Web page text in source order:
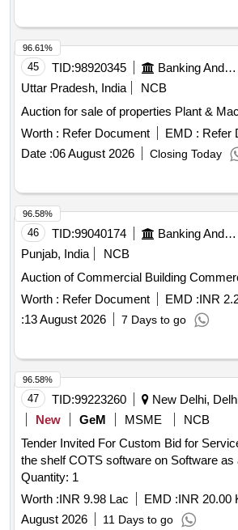
45 TID:98920345 Banking And Mutual Funds And Leasings
Uttar Pradesh, India
NCB
Auction for sale of properties Plant &
Worth : Refer Document EMD : Refer
Date :06 August 2026 Closing Today
96.61%
46 TID:99040174 Banking And Mutual Funds And Leasings
Punjab, India
NCB
Auction of Commercial Building
Worth : Refer Document EMD :INR
:13 August 2026 7 Days to go
96.58%
47 TID:99223260
New Delhi,
New
GeM MSME
NCB
Tender Invited For Custom Bid for
the shelf COTS software on Software
Quantity: 1
Worth :INR 9.98 Lac EMD :INR 20.00
August 2026
11 Days to go
96.58%